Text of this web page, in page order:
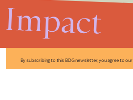
By subscribing to this BDG newsletter, you agree to our
Impact